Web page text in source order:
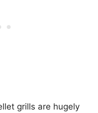
grills are hugely